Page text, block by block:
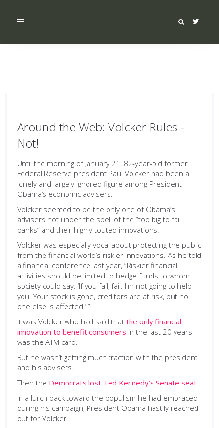
Toggle
Around the Web: Volcker Rules -
Not!
Until the morning of January 21, 82-year-old former
Federal Reserve president Paul Volcker had been a
lonely and largely ignored figure among President
Obama’s economic advisers.
Volcker seemed to be the only one of Obama’s
advisers not under the spell of the “too big to fail
banks” and their highly touted innovations.
Volcker was especially vocal about protecting the public
from the financial world’s riskier innovations. As he told
a financial conference last year, “Riskier financial
activities should be limited to hedge funds to whom
society could say: ‘If you fail, fail. I'm not going to help
you. Your stock is gone, creditors are at risk, but no
one else is affected.’ ”
It was Volcker who had said that the only financial
innovation to benefit consumers in the last 20 years
was the ATM card.
But he wasn’t getting much traction with the president
and his advisers.
Then the Democrats lost Ted Kennedy’s Senate seat.
In a lurch back toward the populism he had embraced
during his campaign, President Obama hastily reached
out for Volcker.